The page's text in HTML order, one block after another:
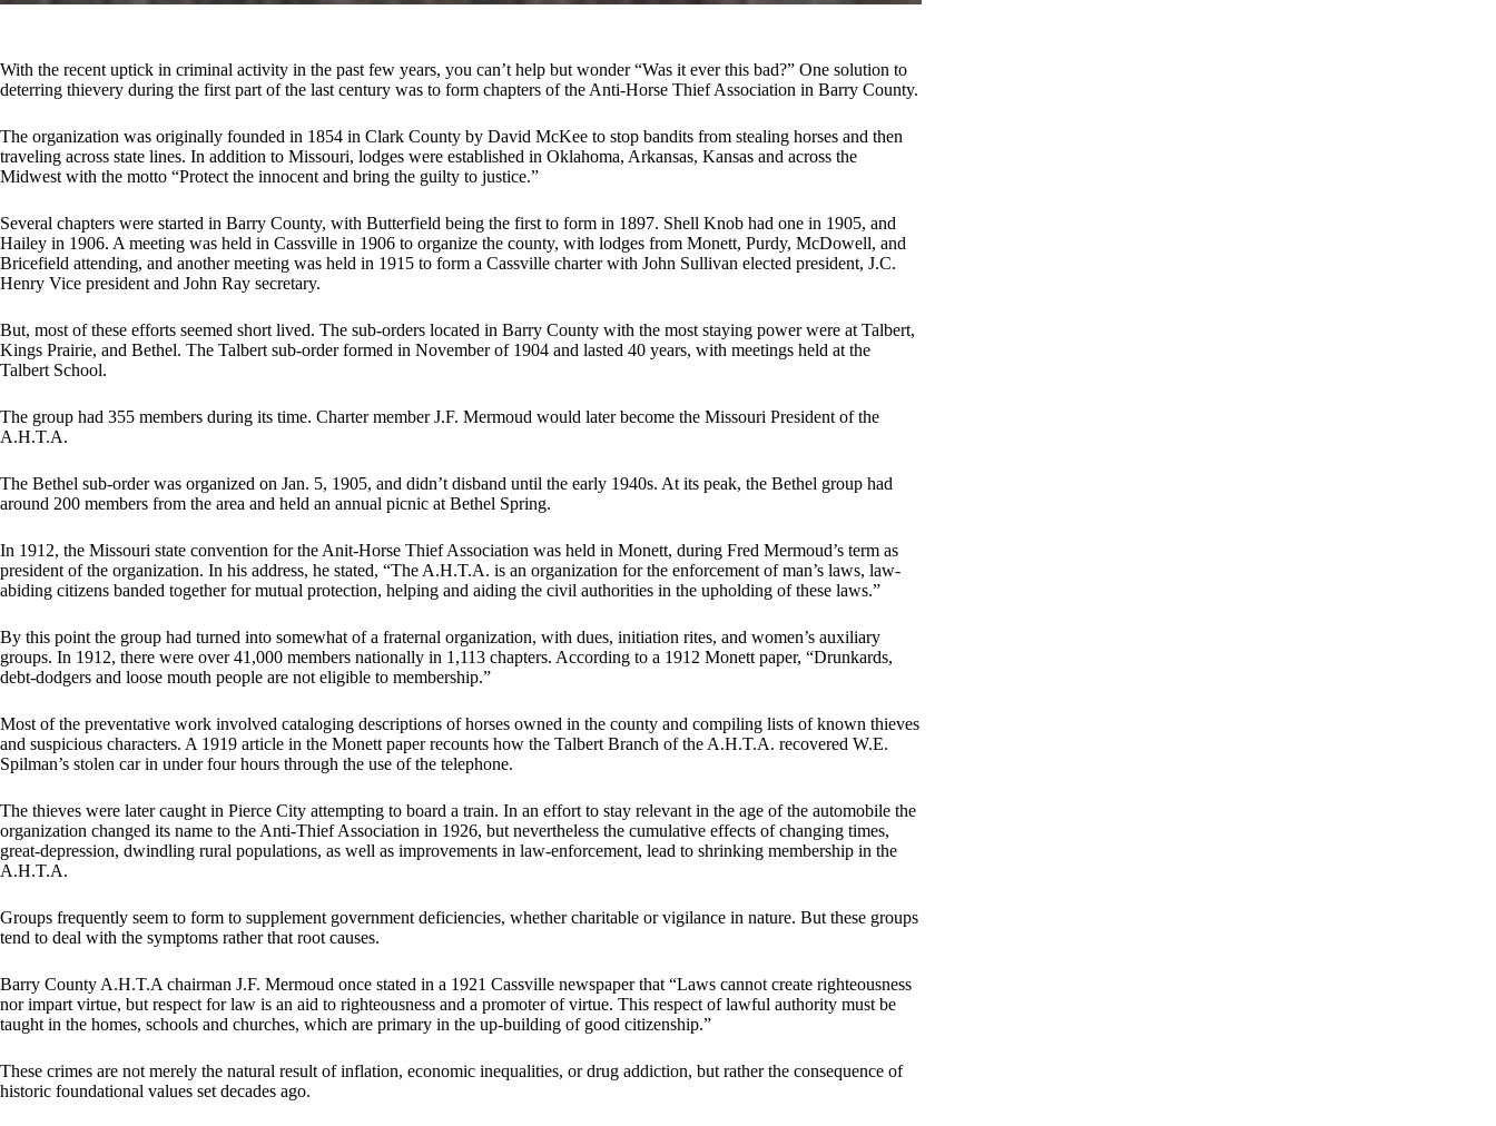
With the recent uptick in criminal activity in the past few years, you can’t help but wonder “Was it ever this bad?” One solution to
deterring thievery during the first part of the last century was to form chapters of the Anti-Horse Thief Association in Barry County.
The organization was originally founded in 1854 in Clark County by David McKee to stop bandits from stealing horses and then
traveling across state lines. In addition to Missouri, lodges were established in Oklahoma, Arkansas, Kansas and across the
Midwest with the motto “Protect the innocent and bring the guilty to justice.”
Several chapters were started in Barry County, with Butterfield being the first to form in 1897. Shell Knob had one in 1905, and
Hailey in 1906. A meeting was held in Cassville in 1906 to organize the county, with lodges from Monett, Purdy, McDowell, and
Bricefield attending, and another meeting was held in 1915 to form a Cassville charter with John Sullivan elected president, J.C.
Henry Vice president and John Ray secretary.
But, most of these efforts seemed short lived. The sub-orders located in Barry County with the most staying power were at Talbert,
Kings Prairie, and Bethel. The Talbert sub-order formed in November of 1904 and lasted 40 years, with meetings held at the
Talbert School.
The group had 355 members during its time. Charter member J.F. Mermoud would later become the Missouri President of the
A.H.T.A.
The Bethel sub-order was organized on Jan. 5, 1905, and didn’t disband until the early 1940s. At its peak, the Bethel group had
around 200 members from the area and held an annual picnic at Bethel Spring.
In 1912, the Missouri state convention for the Anit-Horse Thief Association was held in Monett, during Fred Mermoud’s term as
president of the organization. In his address, he stated, “The A.H.T.A. is an organization for the enforcement of man’s laws, law-
abiding citizens banded together for mutual protection, helping and aiding the civil authorities in the upholding of these laws.”
By this point the group had turned into somewhat of a fraternal organization, with dues, initiation rites, and women’s auxiliary
groups. In 1912, there were over 41,000 members nationally in 1,113 chapters. According to a 1912 Monett paper, “Drunkards,
debt-dodgers and loose mouth people are not eligible to membership.”
Most of the preventative work involved cataloging descriptions of horses owned in the county and compiling lists of known thieves
and suspicious characters. A 1919 article in the Monett paper recounts how the Talbert Branch of the A.H.T.A. recovered W.E.
Spilman’s stolen car in under four hours through the use of the telephone.
The thieves were later caught in Pierce City attempting to board a train. In an effort to stay relevant in the age of the automobile the
organization changed its name to the Anti-Thief Association in 1926, but nevertheless the cumulative effects of changing times,
great-depression, dwindling rural populations, as well as improvements in law-enforcement, lead to shrinking membership in the
A.H.T.A.
Groups frequently seem to form to supplement government deficiencies, whether charitable or vigilance in nature. But these groups
tend to deal with the symptoms rather that root causes.
Barry County A.H.T.A chairman J.F. Mermoud once stated in a 1921 Cassville newspaper that “Laws cannot create righteousness
nor impart virtue, but respect for law is an aid to righteousness and a promoter of virtue. This respect of lawful authority must be
taught in the homes, schools and churches, which are primary in the up-building of good citizenship.”
These crimes are not merely the natural result of inflation, economic inequalities, or drug addiction, but rather the consequence of
historic foundational values set decades ago.